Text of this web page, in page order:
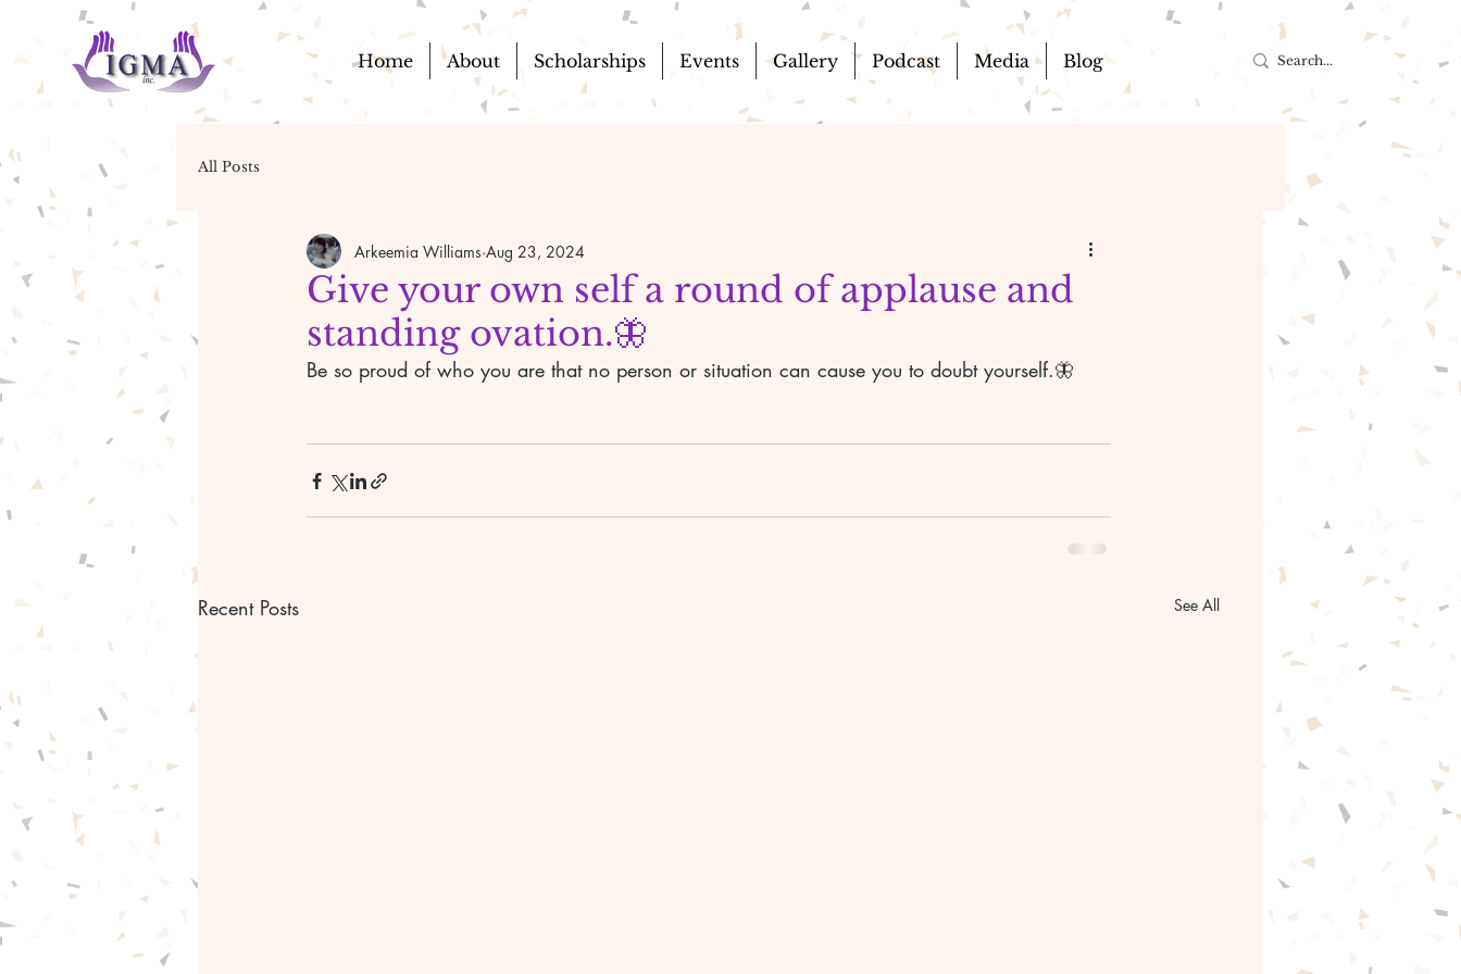
Home About Scholarships Events Gallery Podcast Media Blog
All Posts
Give your own self a round of applause and
standing ovation.🦋
Arkeemia Williams Aug 23, 2024
Be so proud of who you are that no person or situation can cause you to doubt yourself.🦋
Recent Posts See All